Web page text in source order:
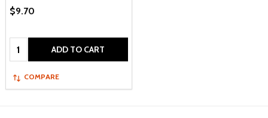
$9.70
Quantity: ADD TO CART
COMPARE